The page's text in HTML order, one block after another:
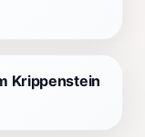
Krippenstein